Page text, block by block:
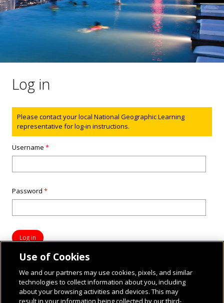
Log in
Status message
Please contact your local National Geographic Learning
representative for log-in instructions.
Username*
Password*
Use of Cookies
We and our partners may use cookies, pixels, and similar
technologies to collect information about you, including
about your browsing activities and devices. This may
result in your information being collected by our third-